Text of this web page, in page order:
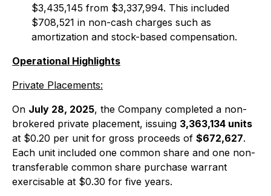
$3,435,145 from $3,337,994. This included
$708,521 in non-cash charges such as
amortization and stock-based compensation.
Operational Highlights
Private Placements:
On July 28, 2025, the Company completed a non-
brokered private placement, issuing 3,363,134 units
at $0.20 per unit for gross proceeds of $672,627.
Each unit included one common share and one non-
transferable common share purchase warrant
exercisable at $0.30 for five years.